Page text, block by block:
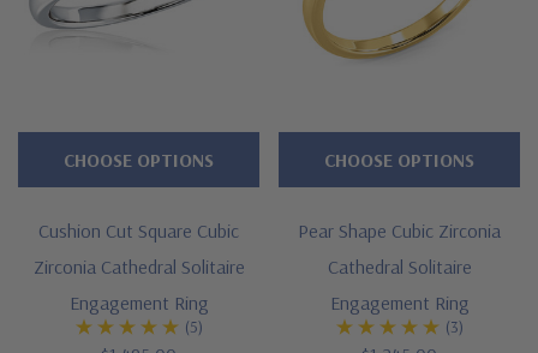
Cushion Cut Square Cubic
Zirconia Cathedral Solitaire
Engagement Ring
(5)
CHOOSE OPTIONS
Pear Shape Cubic Zirconia
Cathedral Solitaire
Engagement Ring
(3)
CHOOSE OPTIONS